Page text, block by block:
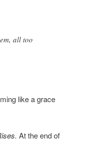
all too
like a grace
At the end of